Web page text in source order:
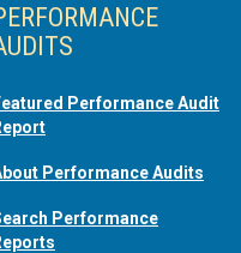
Performance Audit
Performance Audits
Performance